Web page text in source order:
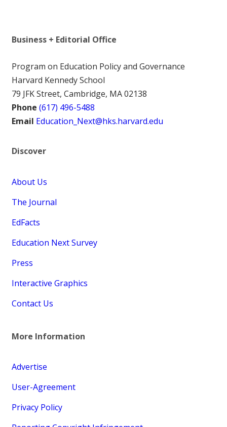
Business + Editorial Office
Program on Education Policy and Governance
Harvard Kennedy School
79 JFK Street, Cambridge, MA 02138
Phone (617) 496-5488
Email Education_Next@hks.harvard.edu
Discover
About Us
The Journal
EdFacts
Education Next Survey
Press
Interactive Graphics
Contact Us
More Information
Advertise
User-Agreement
Privacy Policy